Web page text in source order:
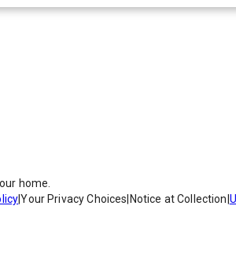
home.
|Your Privacy Choices Notice at Collection